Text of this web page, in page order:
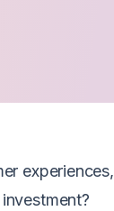
experiences,